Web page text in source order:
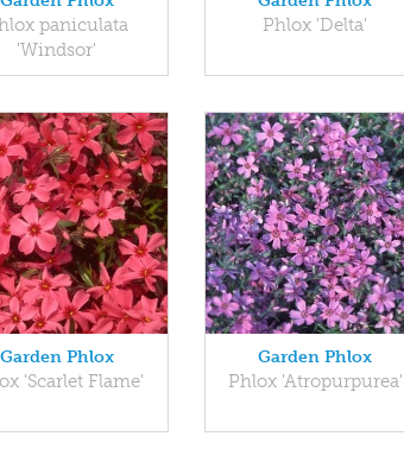
paniculata
'Windsor'
Phlox 'Delta'
Garden Phlox
'Scarlet Flame'
Garden Phlox
Phlox 'Atropurpurea'